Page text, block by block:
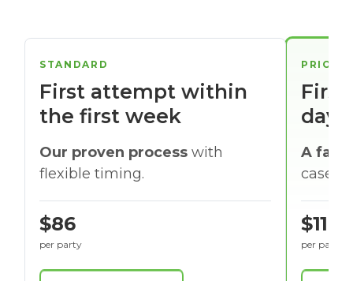
days
A
cases
$116
per party
STANDARD
First attempt within
the first week
Our proven process with
flexible timing.
$86
per party